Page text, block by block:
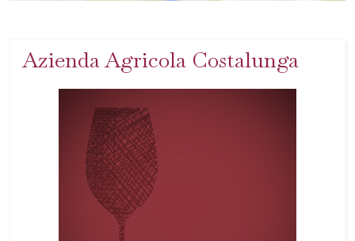
Azienda Agricola Costalunga